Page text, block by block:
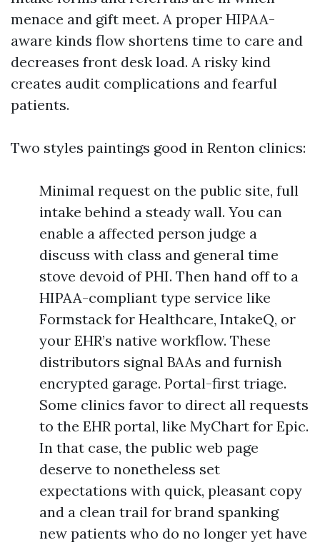
menace and gift meet. A proper HIPAA-
aware kinds flow shortens time to care and
decreases front desk load. A risky kind
creates audit complications and fearful
patients.
Two styles paintings good in Renton clinics:
Minimal request on the public site, full
intake behind a steady wall. You can
enable a affected person judge a
discuss with class and general time
stove devoid of PHI. Then hand off to a
HIPAA-compliant type service like
Formstack for Healthcare, IntakeQ, or
your EHR’s native workflow. These
distributors signal BAAs and furnish
encrypted garage. Portal-first triage.
Some clinics favor to direct all requests
to the EHR portal, like MyChart for Epic.
In that case, the public web page
deserve to nonetheless set
expectations with quick, pleasant copy
and a clean trail for brand spanking
new patients who do no longer yet have